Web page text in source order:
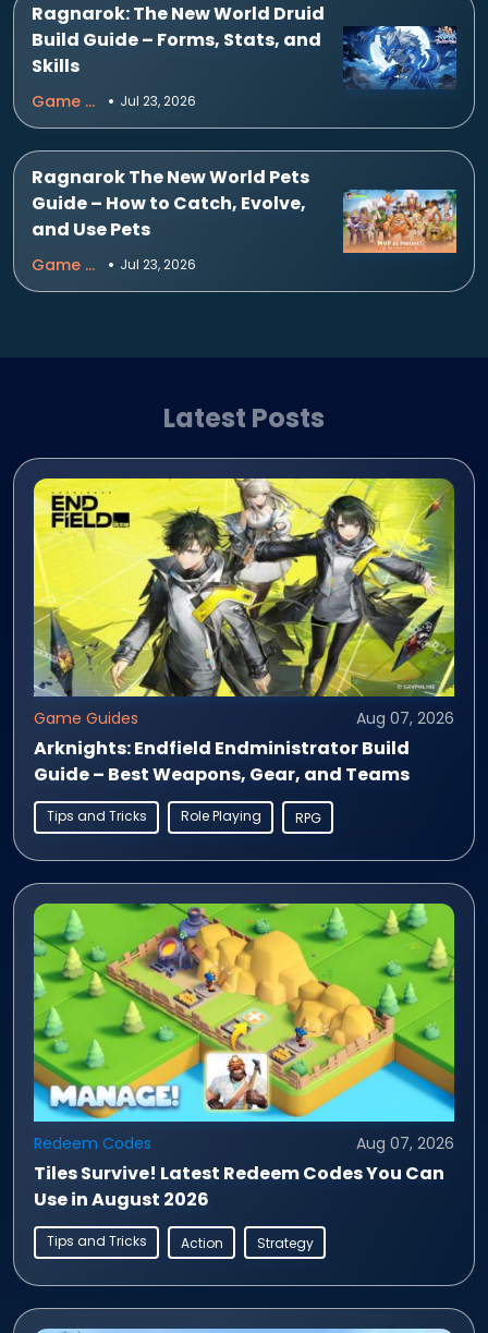
Ragnarok: The New World Druid
Build Guide – Forms, Stats, and
Skills
Game Guides Jul 23, 2026
Ragnarok The New World Pets
Guide – How to Catch, Evolve,
and Use Pets
Game Guides Jul 23, 2026
Latest Posts
Game Guides Aug 07, 2026
Arknights: Endfield Endministrator Build
Guide – Best Weapons, Gear, and Teams
Tips and Tricks Role Playing RPG
Redeem Codes Aug 07, 2026
Tiles Survive! Latest Redeem Codes You Can
Use in August 2026
Tips and Tricks Action Strategy